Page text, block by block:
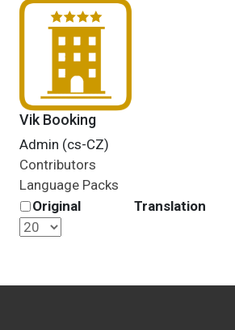
Vik Booking
Admin (cs-CZ)
Contributors
Language Packs
Original
Translation